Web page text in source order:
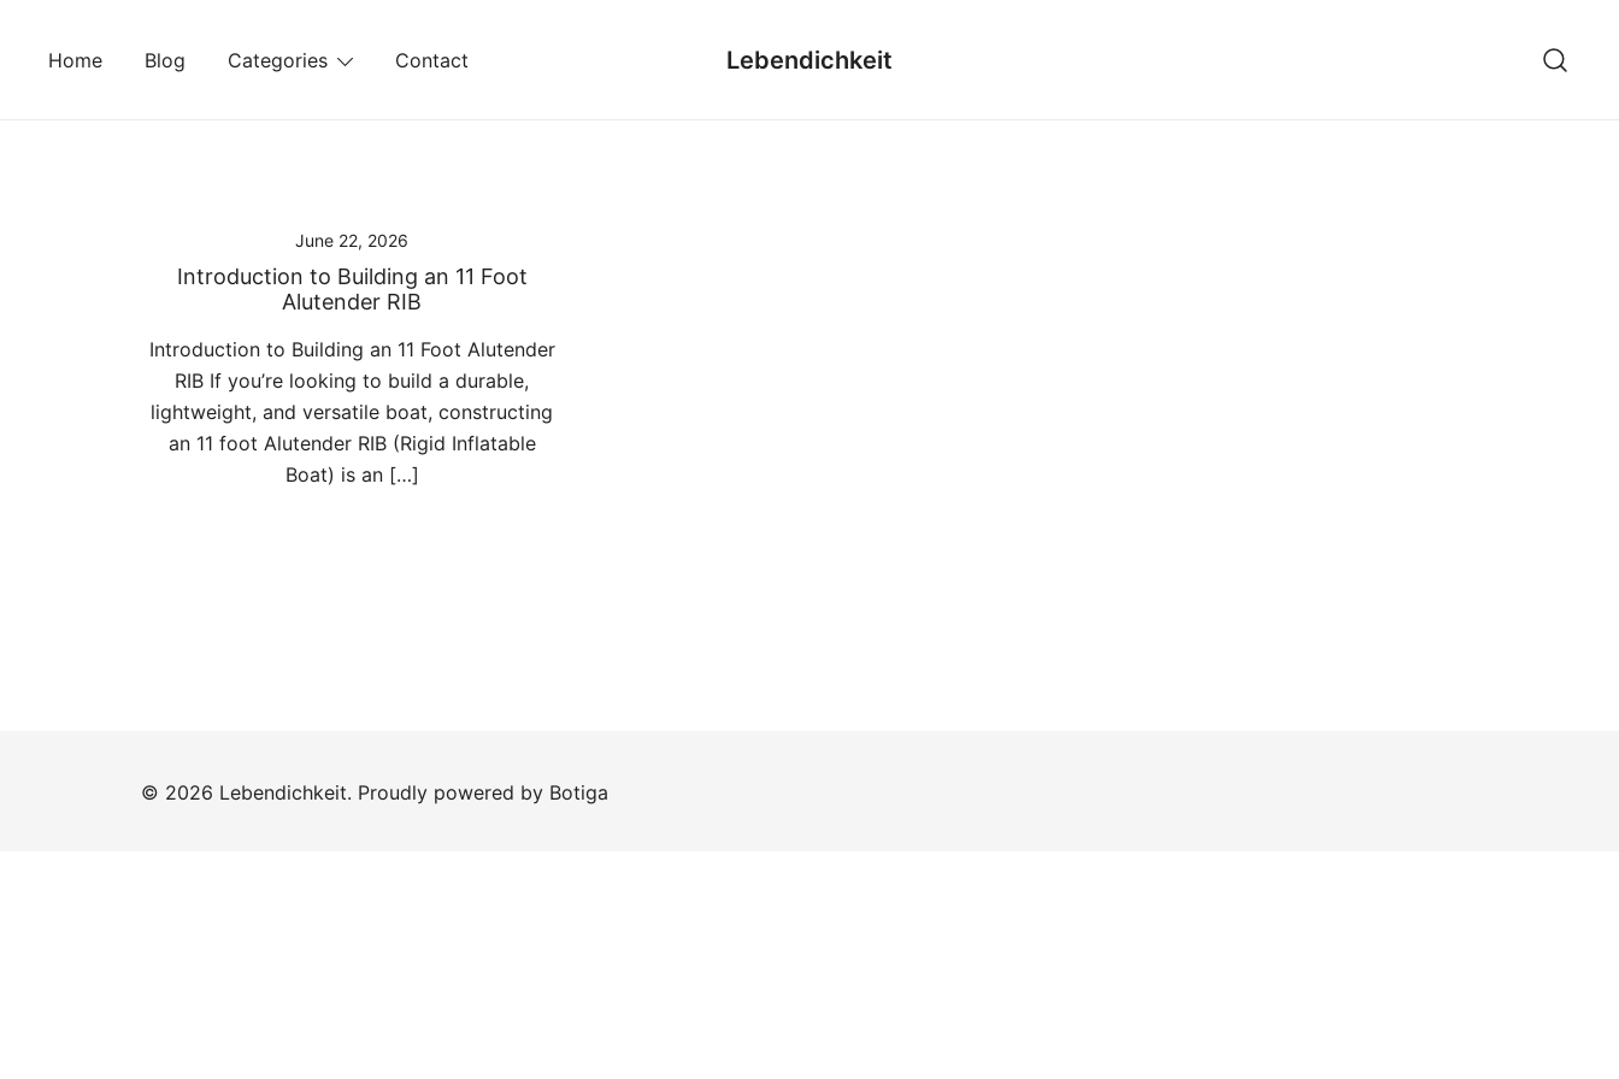
Home Blog Categories Contact Lebendichkeit
June 22, 2026
Introduction to Building an 11 Foot
Alutender RIB
Introduction to Building an 11 Foot Alutender
RIB If you’re looking to build a durable,
lightweight, and versatile boat, constructing
an 11 foot Alutender RIB (Rigid Inflatable
Boat) is an […]
© 2026 Lebendichkeit. Proudly powered by Botiga